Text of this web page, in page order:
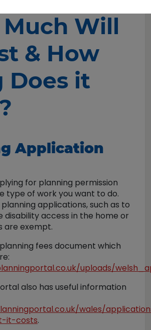
Will
& How
Does it
Application
for planning permission
type of work you want to do.
applications, such as to
disability access in the home or
are exempt.
fees document which
uploads/
also has useful information
wales/
it-costs.